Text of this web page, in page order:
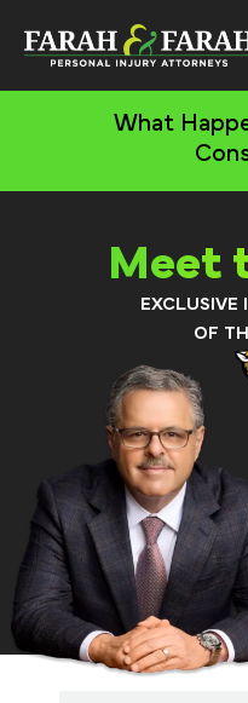
What
Meet
EXCLUSIVE
OF